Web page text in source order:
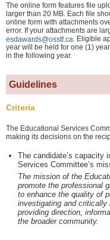
The online form features file
larger than 20 MB. Each file
online form with attachments
error. If your attachments are
esdawards@osstf.ca . Eligible
year will be held for one (1)
in the following year.
Guidelines
Criteria
The Educational Services
making its decisions on the
The candidate’s capacity
Services Committee’s
The mission of the
promote the professional
to enhance the quality of
investigating and critically
providing direction,
the broader community.